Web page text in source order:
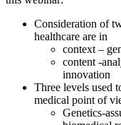
Consideration of
healthcare are in
context –
content -
innovation
Three levels used
medical point of
Genetics-